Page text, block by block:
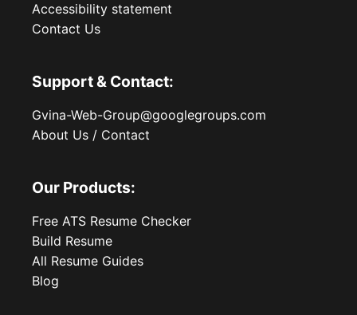
Accessibility statement
Contact Us
Support & Contact:
Gvina-Web-Group@googlegroups.com
About Us / Contact
Our Products:
Free ATS Resume Checker
Build Resume
All Resume Guides
Blog